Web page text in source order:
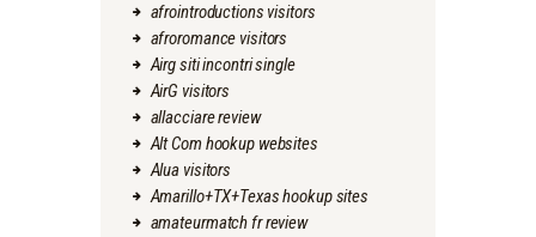
afrointroductions visitors
afroromance visitors
Airg siti incontri single
AirG visitors
allacciare review
Alt Com hookup websites
Alua visitors
Amarillo+TX+Texas hookup sites
amateurmatch fr review